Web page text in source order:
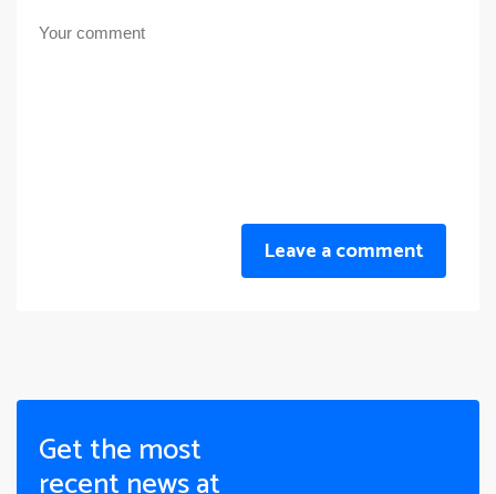
Leave a comment
Get the most